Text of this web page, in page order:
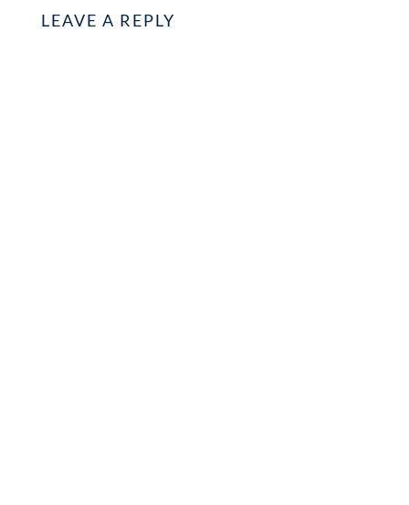
LEAVE A REPLY